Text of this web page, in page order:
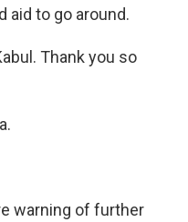
aid to go around.
Thank you so
warning of further